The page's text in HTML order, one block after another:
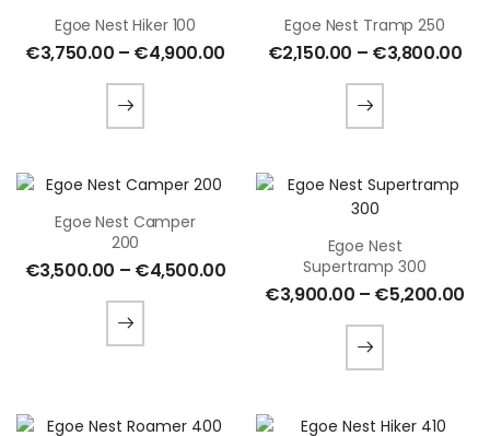
Egoe Nest Hiker 100
€3,750.00 – €4,900.00
Egoe Nest Tramp 250
€2,150.00 – €3,800.00
Egoe Nest Camper
200
€3,500.00 – €4,500.00
Egoe Nest
Supertramp 300
€3,900.00 – €5,200.00